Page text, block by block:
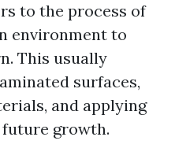
to the process of
environment to
This usually
surfaces,
and applying
growth.